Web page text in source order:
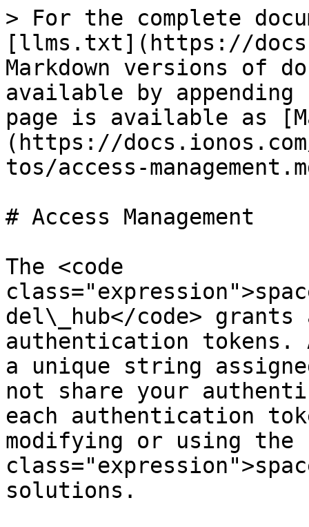
> For the complete
[llms.txt](https://
Markdown versions of
available by
page is available as
(https://
tos/access-
# Access Management
The <code
del\_hub</code>
authentication tokens.
a unique string
not share your
each authentication
modifying or using the
solutions.